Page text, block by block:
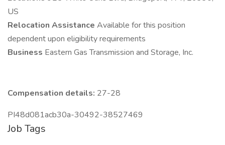
US
Relocation Assistance Available for this position
dependent upon eligibility requirements
Business Eastern Gas Transmission and Storage, Inc.
Compensation details: 27-28
PI48d081acb30a-30492-38527469
Job Tags